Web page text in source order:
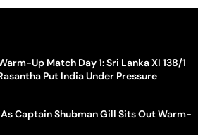
Up Match Day 1: Sri Lanka XI 138/1
Put India Under Pressure
Captain Shubman Gill Sits Out Warm-